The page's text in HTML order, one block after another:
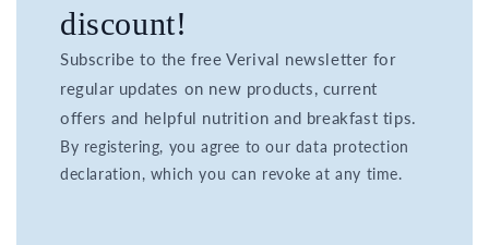
discount!
Subscribe to the free Verival newsletter for
regular updates on new products, current
offers and helpful nutrition and breakfast tips.
By registering, you agree to our data protection
declaration, which you can revoke at any time.